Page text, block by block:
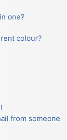
one?
colour?
from someone